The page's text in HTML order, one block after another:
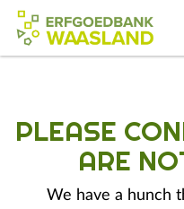
PLEASE
ARE
We have a hunch